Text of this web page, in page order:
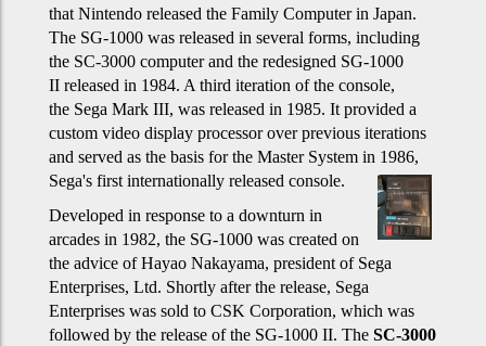
that Nintendo released the Family Computer in Japan.
The SG-1000 was released in several forms, including
the SC-3000 computer and the redesigned SG-1000
II released in 1984. A third iteration of the console,
the Sega Mark III, was released in 1985. It provided a
custom video display processor over previous iterations
and served as the basis for the Master System in 1986,
Sega's first internationally released console.
Developed in response to a downturn in
arcades in 1982, the SG-1000 was created on
the advice of Hayao Nakayama, president of Sega
Enterprises, Ltd. Shortly after the release, Sega
Enterprises was sold to CSK Corporation, which was
followed by the release of the SG-1000 II. The SC-3000